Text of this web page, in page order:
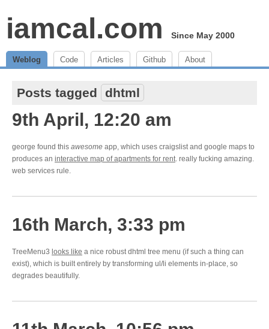
iamcal.com Since May 2000
Weblog Code Articles Github About
Posts tagged dhtml
9th April, 12:20 am
george found this awesome app, which uses craigslist and google maps to
produces an interactive map of apartments for rent. really fucking amazing.
web services rule.
16th March, 3:33 pm
TreeMenu3 looks like a nice robust dhtml tree menu (if such a thing can
exist), which is built entirely by transforming ul/li elements in-place, so
degrades beautifully.